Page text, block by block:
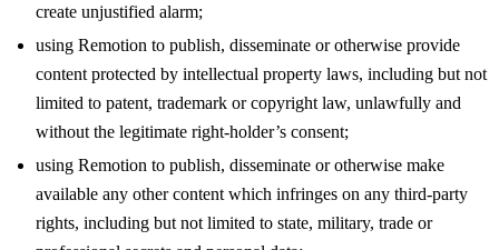
create unjustified alarm;
using Remotion to publish, disseminate or otherwise provide
content protected by intellectual property laws, including but not
limited to patent, trademark or copyright law, unlawfully and
without the legitimate right-holder’s consent;
using Remotion to publish, disseminate or otherwise make
available any other content which infringes on any third-party
rights, including but not limited to state, military, trade or